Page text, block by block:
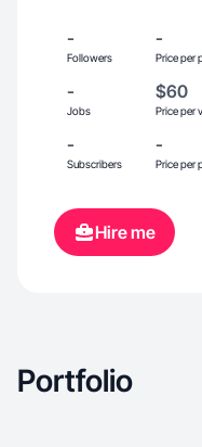
-
Followers
-
Price per
-
Jobs
$60
Price per
-
Subscribers
-
Price per
Hire me
Portfolio